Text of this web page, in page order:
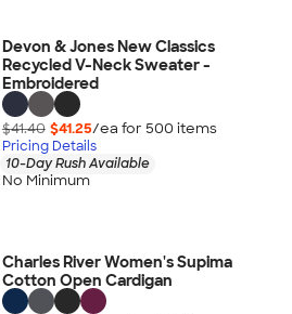
Devon & Jones New Classics
Recycled V-Neck Sweater -
Embroidered
$41.40 $41.25/ea for 500 items
Pricing Details
10-Day Rush Available
No Minimum
Charles River Women's Supima
Cotton Open Cardigan